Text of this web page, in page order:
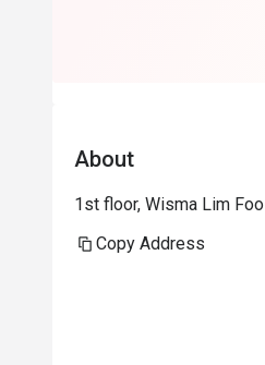
About
1st floor, Wisma Lim Foo
Copy Address